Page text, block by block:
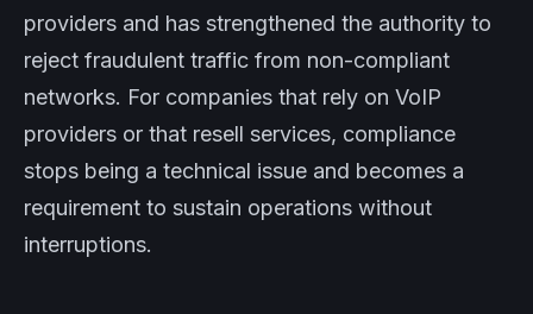
providers and has strengthened the authority to
reject fraudulent traffic from non-compliant
networks. For companies that rely on VoIP
providers or that resell services, compliance
stops being a technical issue and becomes a
requirement to sustain operations without
interruptions.